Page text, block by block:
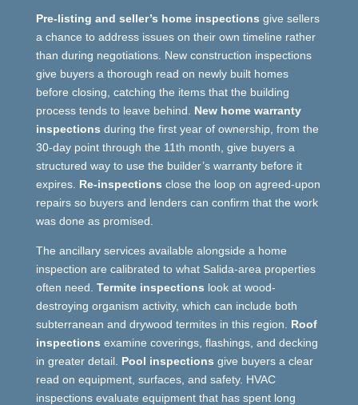
Pre-listing and seller’s home inspections give sellers
a chance to address issues on their own timeline rather
than during negotiations. New construction inspections
give buyers a thorough read on newly built homes
before closing, catching the items that the building
process tends to leave behind. New home warranty
inspections during the first year of ownership, from the
30-day point through the 11th month, give buyers a
structured way to use the builder’s warranty before it
expires. Re-inspections close the loop on agreed-upon
repairs so buyers and lenders can confirm that the work
was done as promised.
The ancillary services available alongside a home
inspection are calibrated to what Salida-area properties
often need. Termite inspections look at wood-
destroying organism activity, which can include both
subterranean and drywood termites in this region. Roof
inspections examine coverings, flashings, and decking
in greater detail. Pool inspections give buyers a clear
read on equipment, surfaces, and safety. HVAC
inspections evaluate equipment that has spent long